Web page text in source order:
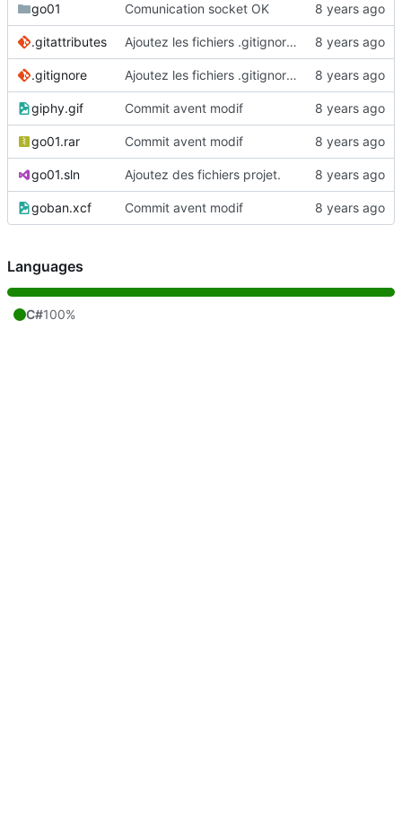
go01 Comunication socket OK
.gitattributes Ajoutez les fichiers .gitignore et .gitattributes.
.gitignore Ajoutez les fichiers .gitignore et .gitattributes.
giphy.gif Commit avent modif
go01.rar Commit avent modif
go01.sln Ajoutez des fichiers projet.
goban.xcf Commit avent modif
Languages
C#100%